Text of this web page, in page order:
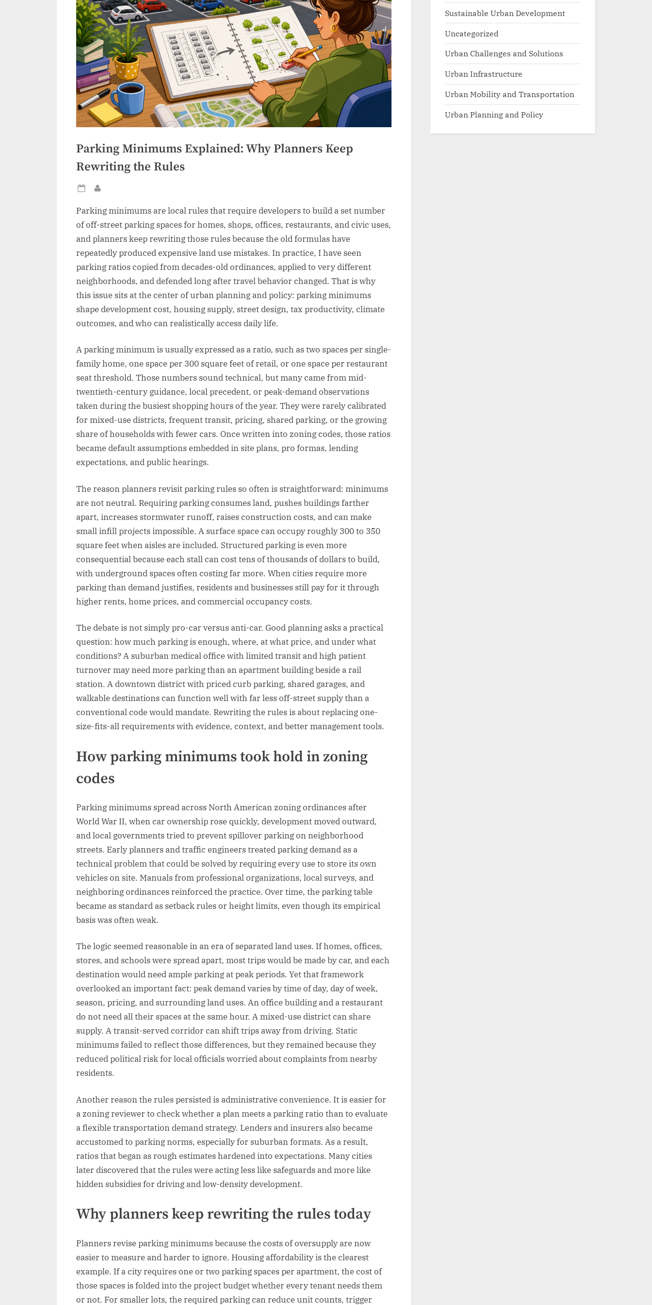
Parking Minimums Explained: Why Planners Keep
Rewriting the Rules
Posted
on
Parking minimums are local rules that require developers to build a set number
of off-street parking spaces for homes, shops, offices, restaurants, and civic uses,
and planners keep rewriting those rules because the old formulas have
repeatedly produced expensive land use mistakes. In practice, I have seen
parking ratios copied from decades-old ordinances, applied to very different
neighborhoods, and defended long after travel behavior changed. That is why
this issue sits at the center of urban planning and policy: parking minimums
shape development cost, housing supply, street design, tax productivity, climate
outcomes, and who can realistically access daily life.
A parking minimum is usually expressed as a ratio, such as two spaces per single-
family home, one space per 300 square feet of retail, or one space per restaurant
seat threshold. Those numbers sound technical, but many came from mid-
twentieth-century guidance, local precedent, or peak-demand observations
taken during the busiest shopping hours of the year. They were rarely calibrated
for mixed-use districts, frequent transit, pricing, shared parking, or the growing
share of households with fewer cars. Once written into zoning codes, those ratios
became default assumptions embedded in site plans, pro formas, lending
expectations, and public hearings.
The reason planners revisit parking rules so often is straightforward: minimums
are not neutral. Requiring parking consumes land, pushes buildings farther
apart, increases stormwater runoff, raises construction costs, and can make
small infill projects impossible. A surface space can occupy roughly 300 to 350
square feet when aisles are included. Structured parking is even more
consequential because each stall can cost tens of thousands of dollars to build,
with underground spaces often costing far more. When cities require more
parking than demand justifies, residents and businesses still pay for it through
higher rents, home prices, and commercial occupancy costs.
The debate is not simply pro-car versus anti-car. Good planning asks a practical
question: how much parking is enough, where, at what price, and under what
conditions? A suburban medical office with limited transit and high patient
turnover may need more parking than an apartment building beside a rail
station. A downtown district with priced curb parking, shared garages, and
walkable destinations can function well with far less off-street supply than a
conventional code would mandate. Rewriting the rules is about replacing one-
size-fits-all requirements with evidence, context, and better management tools.
How parking minimums took hold in zoning
codes
Parking minimums spread across North American zoning ordinances after
World War II, when car ownership rose quickly, development moved outward,
and local governments tried to prevent spillover parking on neighborhood
streets. Early planners and traffic engineers treated parking demand as a
technical problem that could be solved by requiring every use to store its own
vehicles on site. Manuals from professional organizations, local surveys, and
neighboring ordinances reinforced the practice. Over time, the parking table
became as standard as setback rules or height limits, even though its empirical
basis was often weak.
The logic seemed reasonable in an era of separated land uses. If homes, offices,
stores, and schools were spread apart, most trips would be made by car, and each
destination would need ample parking at peak periods. Yet that framework
overlooked an important fact: peak demand varies by time of day, day of week,
season, pricing, and surrounding land uses. An office building and a restaurant
do not need all their spaces at the same hour. A mixed-use district can share
supply. A transit-served corridor can shift trips away from driving. Static
minimums failed to reflect those differences, but they remained because they
reduced political risk for local officials worried about complaints from nearby
residents.
Another reason the rules persisted is administrative convenience. It is easier for
a zoning reviewer to check whether a plan meets a parking ratio than to evaluate
a flexible transportation demand strategy. Lenders and insurers also became
accustomed to parking norms, especially for suburban formats. As a result,
ratios that began as rough estimates hardened into expectations. Many cities
later discovered that the rules were acting less like safeguards and more like
hidden subsidies for driving and low-density development.
Why planners keep rewriting the rules today
Planners revise parking minimums because the costs of oversupply are now
easier to measure and harder to ignore. Housing affordability is the clearest
example. If a city requires one or two parking spaces per apartment, the cost of
those spaces is folded into the project budget whether every tenant needs them
or not. For smaller lots, the required parking can reduce unit counts, trigger
Sustainable Urban Development
Uncategorized
Urban Challenges and Solutions
Urban Infrastructure
Urban Mobility and Transportation
Urban Planning and Policy